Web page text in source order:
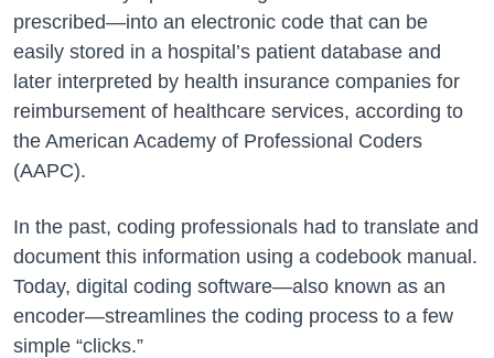
prescribed—into an electronic code that can be
easily stored in a hospital’s patient database and
later interpreted by health insurance companies for
reimbursement of healthcare services, according to
the American Academy of Professional Coders
(AAPC).
In the past, coding professionals had to translate and
document this information using a codebook manual.
Today, digital coding software—also known as an
encoder—streamlines the coding process to a few
simple “clicks.”